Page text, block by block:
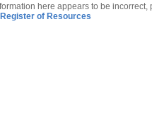
here appears to be incorrect,
Register of Resources